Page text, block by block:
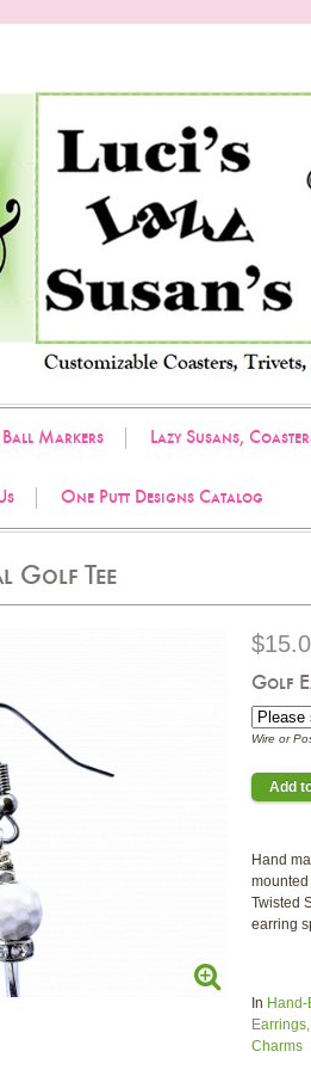
Ball Markers Lazy Susans,
One Putt Designs Catalog
Golf Tee
Golf
Wire or
Hand
Twisted
earring
In
Charms